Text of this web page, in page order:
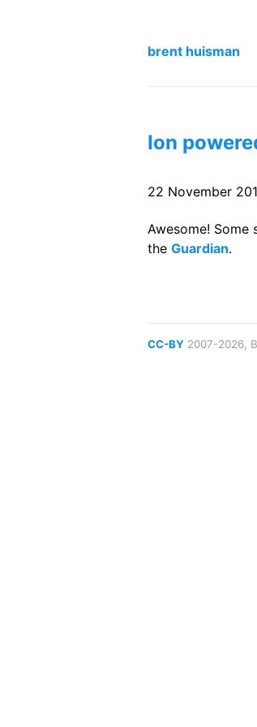
brent huisman
Ion
22 November
Awesome!
the Guardian.
CC-BY 2007-2026,